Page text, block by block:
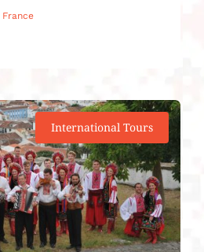
France
International Tours